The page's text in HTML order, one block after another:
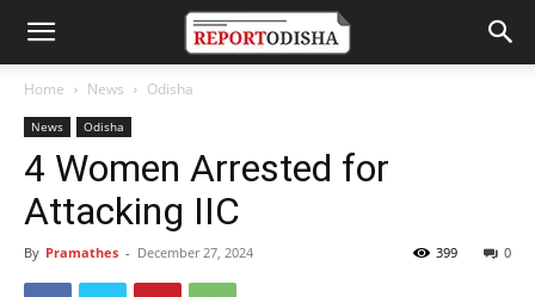
Home News Odisha
News Odisha
4 Women Arrested for
Attacking IIC
By Pramathes - December 27, 2024 0
399